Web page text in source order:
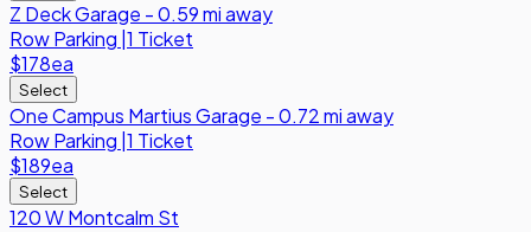
Z Deck Garage - 0.59 mi away
RowParking 1 Ticket
$178ea
Select
One Campus Martius Garage - 0.72 mi away
RowParking 1 Ticket
$189ea
Select
120 W Montcalm St